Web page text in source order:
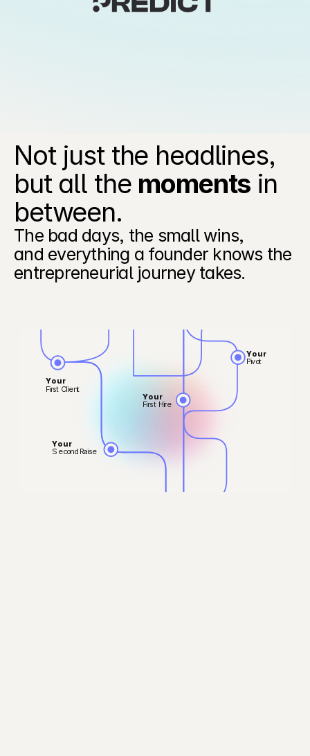
Not just the headlines,
but all the moments in
between.
The bad days, the small wins,
and everything a founder knows the
entrepreneurial journey takes.
Your
First Churn
Your
Your
First Client
Your
First Hire
Your
Pivot
Your
Second Raise